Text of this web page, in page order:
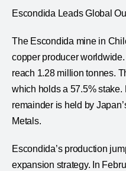
Escondida Leads Global
The Escondida mine in
copper producer
reach 1.28 million tonnes.
which holds a 57.5%
remainder is held by
Metals.
Escondida’s production
expansion strategy. In